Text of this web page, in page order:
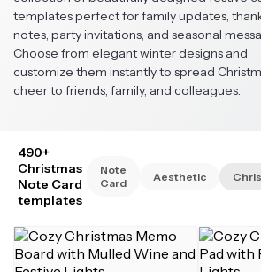
templates perfect for family updates,
notes, party invitations, and seasonal
Choose from elegant winter designs and
customize them instantly to spread
cheer to friends, family, and colleagues.
490+
Christmas
Note Card
templates
Note
Card
Aesthetic